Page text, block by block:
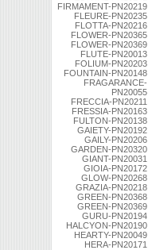
FIRMAMENT-PN20219
FLEURE-PN20235
FLOTTA-PN20216
FLOWER-PN20365
FLOWER-PN20369
FLUTE-PN20013
FOLIUM-PN20203
FOUNTAIN-PN20148
FRAGARANCE-
PN20055
FRECCIA-PN20211
FRESSIA-PN20163
FULTON-PN20138
GAIETY-PN20192
GAILY-PN20206
GARDEN-PN20320
GIANT-PN20031
GIOIA-PN20172
GLOW-PN20268
GRAZIA-PN20218
GREEN-PN20368
GREEN-PN20369
GURU-PN20194
HALCYON-PN20190
HEARTY-PN20049
HERA-PN20171